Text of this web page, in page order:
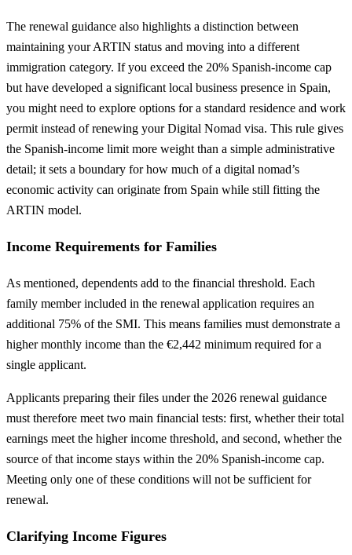
The renewal guidance also highlights a distinction between
maintaining your ARTIN status and moving into a different
immigration category. If you exceed the 20% Spanish-income cap
but have developed a significant local business presence in Spain,
you might need to explore options for a standard residence and work
permit instead of renewing your Digital Nomad visa. This rule gives
the Spanish-income limit more weight than a simple administrative
detail; it sets a boundary for how much of a digital nomad’s
economic activity can originate from Spain while still fitting the
ARTIN model.
Income Requirements for Families
As mentioned, dependents add to the financial threshold. Each
family member included in the renewal application requires an
additional 75% of the SMI. This means families must demonstrate a
higher monthly income than the €2,442 minimum required for a
single applicant.
Applicants preparing their files under the 2026 renewal guidance
must therefore meet two main financial tests: first, whether their total
earnings meet the higher income threshold, and second, whether the
source of that income stays within the 20% Spanish-income cap.
Meeting only one of these conditions will not be sufficient for
renewal.
Clarifying Income Figures